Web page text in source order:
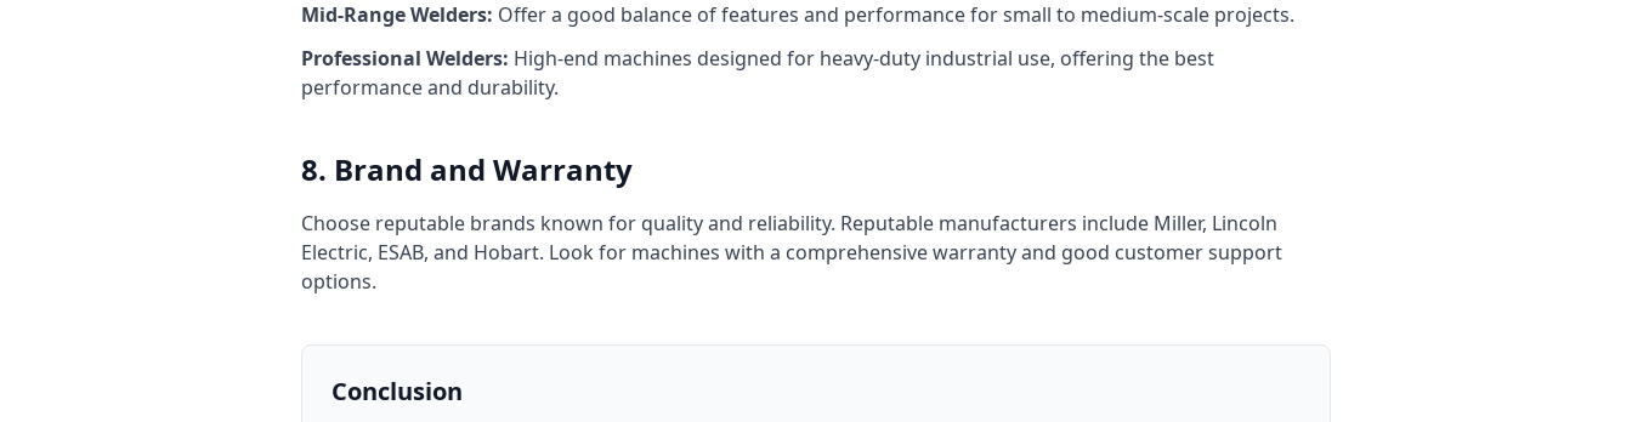
Mid-Range Welders: Offer a good balance of features and performance for small to medium-scale projects.
Professional Welders: High-end machines designed for heavy-duty industrial use, offering the best
performance and durability.
8. Brand and Warranty
Choose reputable brands known for quality and reliability. Reputable manufacturers include Miller, Lincoln
Electric, ESAB, and Hobart. Look for machines with a comprehensive warranty and good customer support
options.
Conclusion